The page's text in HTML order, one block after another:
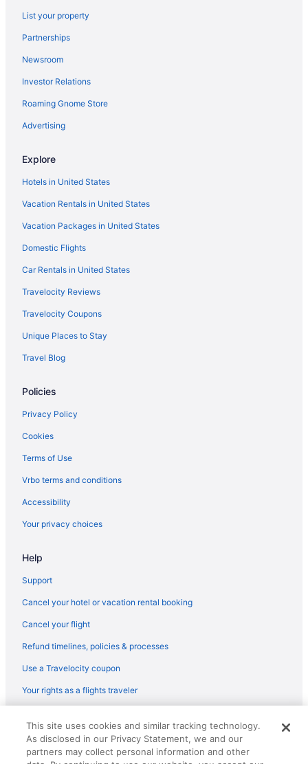
List your property
Partnerships
Newsroom
Investor Relations
Roaming Gnome Store
Advertising
Explore
Hotels in United States
Vacation Rentals in United States
Vacation Packages in United States
Domestic Flights
Car Rentals in United States
Travelocity Reviews
Travelocity Coupons
Unique Places to Stay
Travel Blog
Policies
Privacy Policy
Cookies
Terms of Use
Vrbo terms and conditions
Accessibility
Your privacy choices
Help
Support
Cancel your hotel or vacation rental booking
Cancel your flight
Refund timelines, policies & processes
Use a Travelocity coupon
Your rights as a flights traveler
reserved. Travelocity, the Stars Design, and The Roaming Gnome
Design are trademarks or registered trademarks of Travelscape LLC.
CST# 2083930-50.
This site uses cookies and similar tracking technology.
As disclosed in our Privacy Statement, we and our
partners may collect personal information and other